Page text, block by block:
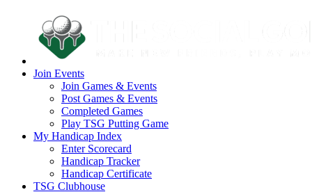
Join Events
Join Games & Events
Post Games & Events
Completed Games
Play TSG Putting Game
My Handicap Index
Enter Scorecard
Handicap Tracker
Handicap Certificate
TSG Clubhouse